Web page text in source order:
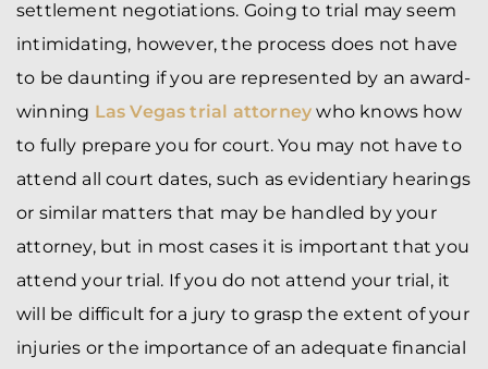
settlement negotiations. Going to trial may seem
intimidating, however, the process does not have
to be daunting if you are represented by an award-
winning Las Vegas trial attorney who knows how
to fully prepare you for court. You may not have to
attend all court dates, such as evidentiary hearings
or similar matters that may be handled by your
attorney, but in most cases it is important that you
attend your trial. If you do not attend your trial, it
will be difficult for a jury to grasp the extent of your
injuries or the importance of an adequate financial